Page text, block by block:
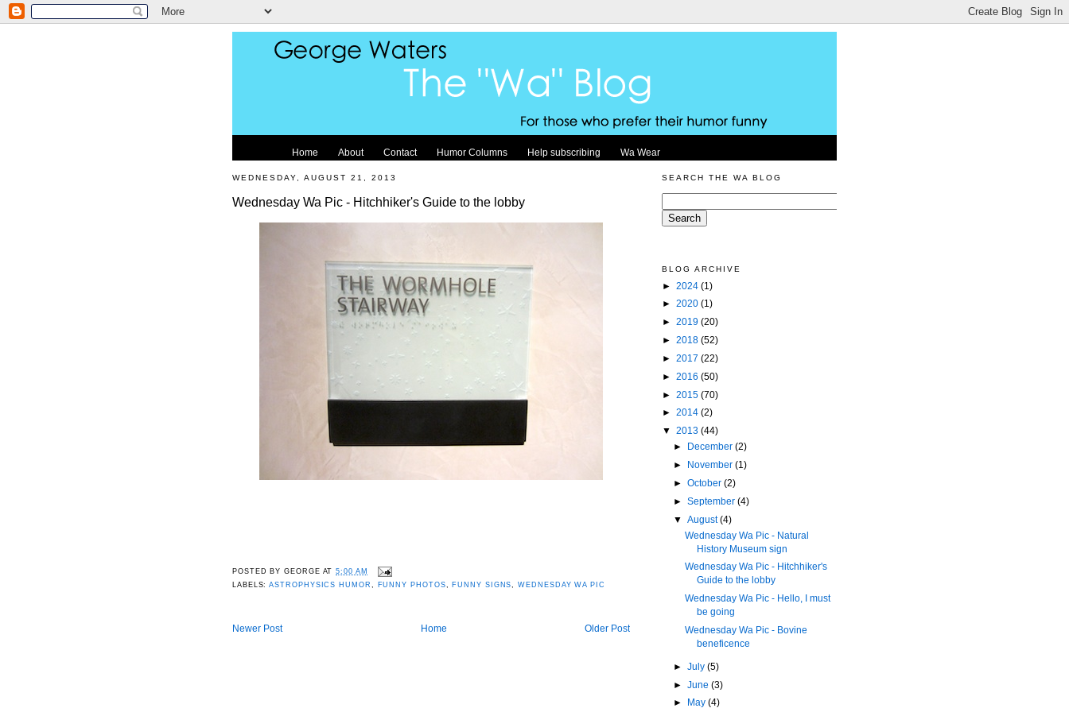
Home About Contact Humor Columns Help subscribing Wa Wear
WEDNESDAY, AUGUST 21, 2013
Wednesday Wa Pic - Hitchhiker's Guide to the lobby
POSTED BYGEORGE AT5:00 AM
LABELS:ASTROPHYSICS HUMOR FUNNY PHOTOS FUNNY SIGNS ,WEDNESDAY WA PIC
Newer Post Older Post
Home
SEARCH THE WA BLOG
BLOG ARCHIVE
► 2024 (1)
► 2020 (1)
► 2019 (20)
► 2018 (52)
► 2017 (22)
► 2016 (50)
► 2015 (70)
► 2014 (2)
▼ 2013 (44)
►
December(2)
►
November(1)
►October(2)
►September(4)
▼August(4)
Wednesday Wa Pic - Natural
History Museum sign
Wednesday Wa Pic - Hitchhiker's
Guide to the lobby
Wednesday Wa Pic - Hello, I must
be going
Wednesday Wa Pic - Bovine
beneficence
►July(5)
►
June(3)
►
May(4)